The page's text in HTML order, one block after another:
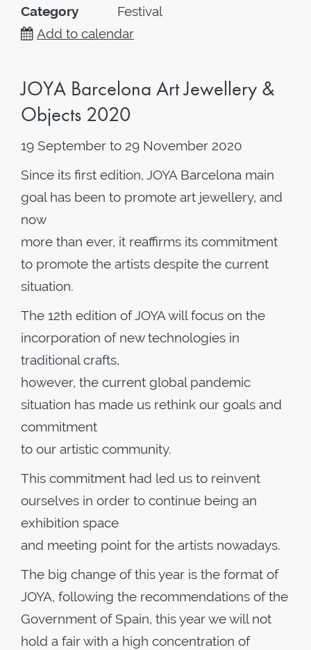
Category
Festival
Add to calendar
JOYA Barcelona Art Jewellery &
Objects 2020
19 September to 29 November 2020
Since its first edition, JOYA Barcelona main
goal has been to promote art jewellery, and
now
more than ever, it reaffirms its commitment
to promote the artists despite the current
situation.
The 12th edition of JOYA will focus on the
incorporation of new technologies in
traditional crafts,
however, the current global pandemic
situation has made us rethink our goals and
commitment
to our artistic community.
This commitment had led us to reinvent
ourselves in order to continue being an
exhibition space
and meeting point for the artists nowadays.
The big change of this year is the format of
JOYA, following the recommendations of the
Government of Spain, this year we will not
hold a fair with a high concentration of